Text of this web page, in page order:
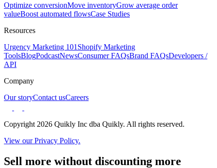
Optimize conversionMove inventoryGrow average order
valueBoost automated flowsCase Studies
Resources
Urgency Marketing 101 Shopify Marketing
ToolsBlogPodcastNewsConsumer FAQsBrand FAQsDevelopers /
API
Company
Our storyContact usCareers
Copyright 2026 Quikly Inc dba Quikly. All rights reserved.
View our Privacy Policy.
Sell more without discounting more